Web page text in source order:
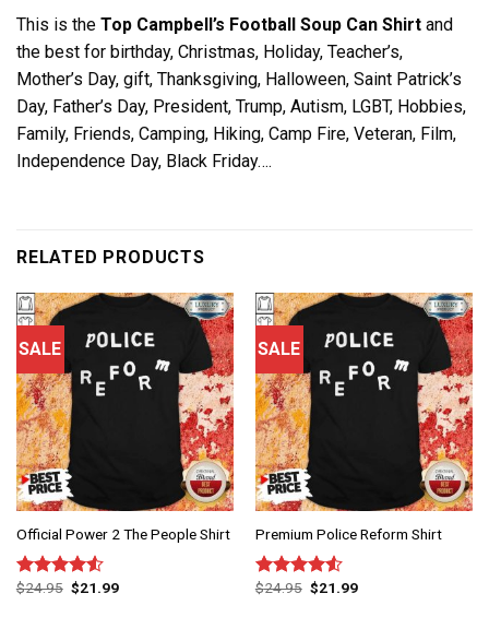
This is the Top Campbell’s Football Soup Can Shirt and
the best for birthday, Christmas, Holiday, Teacher’s,
Mother’s Day, gift, Thanksgiving, Halloween, Saint Patrick’s
Day, Father’s Day, President, Trump, Autism, LGBT, Hobbies,
Family, Friends, Camping, Hiking, Camp Fire, Veteran, Film,
Independence Day, Black Friday….
RELATED PRODUCTS
SALE
Official Power 2 The People Shirt
Rated
$24.95 $21.99
SALE
Premium Police Reform Shirt
Rated
$24.95 $21.99